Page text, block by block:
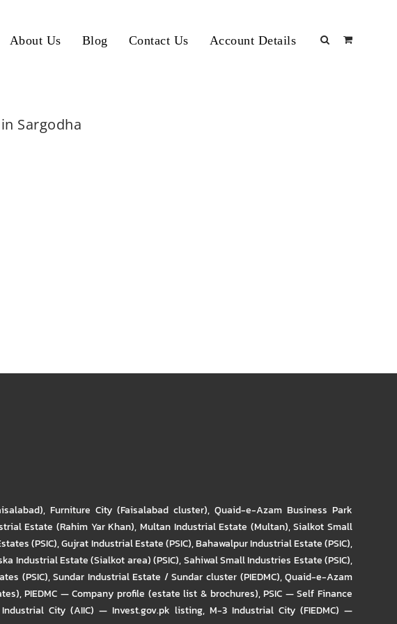
About Us Blog Contact Us Account Details
Sargodha
, Furniture City (Faisalabad cluster), Quaid-e-Azam Business Park
Estate (Rahim Yar Khan), Multan Industrial Estate (Multan),Sialkot Small
(PSIC),Gujrat Industrial Estate (PSIC),Bahawalpur Industrial Estate (PSIC),
Industrial Estate (Sialkot area) (PSIC),Sahiwal Small Industries Estate (PSIC),
(PSIC),Sundar Industrial Estate / Sundar cluster (PIEDMC),Quaid-e-Azam
,PIEDMC — Company profile (estate list & brochures),PSIC — Self Finance
City (AIIC) — Invest.gov.pk listing, M-3 Industrial City (FIEDMC) —